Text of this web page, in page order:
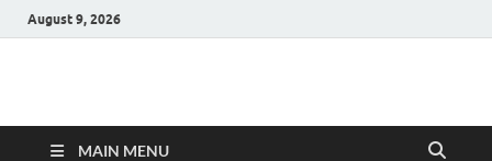
August 9, 2026
Hulk Supplements
MAIN MENU